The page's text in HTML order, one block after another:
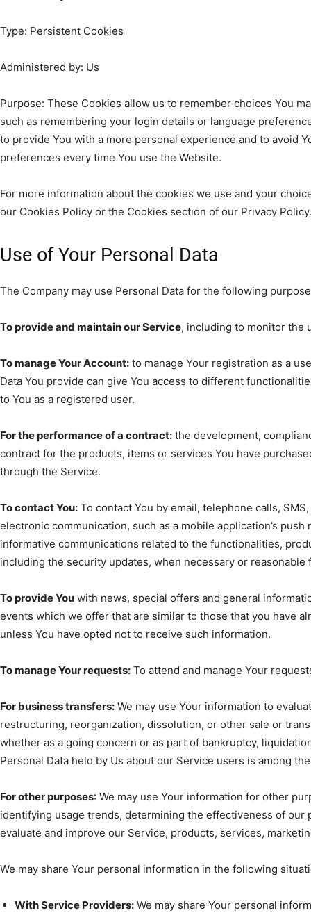
Type: Persistent Cookies
Administered by: Us
Purpose: These Cookies allow us to remember choices You
such as remembering your login details or language
to provide You with a more personal experience and to avoid
preferences every time You use the Website.
For more information about the cookies we use and your
our Cookies Policy or the Cookies section of our Privacy Policy.
Use of Your Personal Data
The Company may use Personal Data for the following
To provide and maintain our Service, including to monitor the
To manage Your Account: to manage Your registration as a
Data You provide can give You access to different
to You as a registered user.
For the performance of a contract: the development,
contract for the products, items or services You have
through the Service.
To contact You: To contact You by email, telephone calls,
electronic communication, such as a mobile application’s
informative communications related to the functionalities,
including the security updates, when necessary or
To provide You with news, special offers and general
events which we offer that are similar to those that you have
unless You have opted not to receive such information.
To manage Your requests: To attend and manage Your
For business transfers: We may use Your information to
restructuring, reorganization, dissolution, or other sale or
whether as a going concern or as part of bankruptcy,
Personal Data held by Us about our Service users is among
For other purposes: We may use Your information for other
identifying usage trends, determining the effectiveness of our
evaluate and improve our Service, products, services,
We may share Your personal information in the following
With Service Providers: We may share Your personal